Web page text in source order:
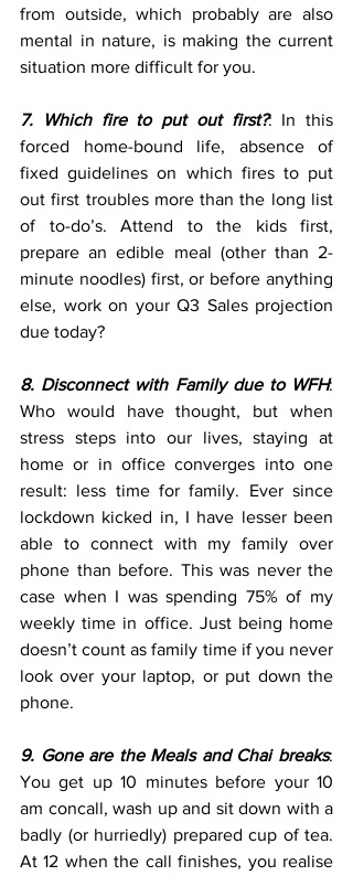
from outside, which probably are also
mental in nature, is making the current
situation more difficult for you.
7. Which fire to put out first?: In this
forced home-bound life, absence of
fixed guidelines on which fires to put
out first troubles more than the long list
of to-do’s. Attend to the kids first,
prepare an edible meal (other than 2-
minute noodles) first, or before anything
else, work on your Q3 Sales projection
due today?
8. Disconnect with Family due to WFH:
Who would have thought, but when
stress steps into our lives, staying at
home or in office converges into one
result: less time for family. Ever since
lockdown kicked in, I have lesser been
able to connect with my family over
phone than before. This was never the
case when I was spending 75% of my
weekly time in office. Just being home
doesn’t count as family time if you never
look over your laptop, or put down the
phone.
9. Gone are the Meals and Chai breaks:
You get up 10 minutes before your 10
am concall, wash up and sit down with a
badly (or hurriedly) prepared cup of tea.
At 12 when the call finishes, you realise